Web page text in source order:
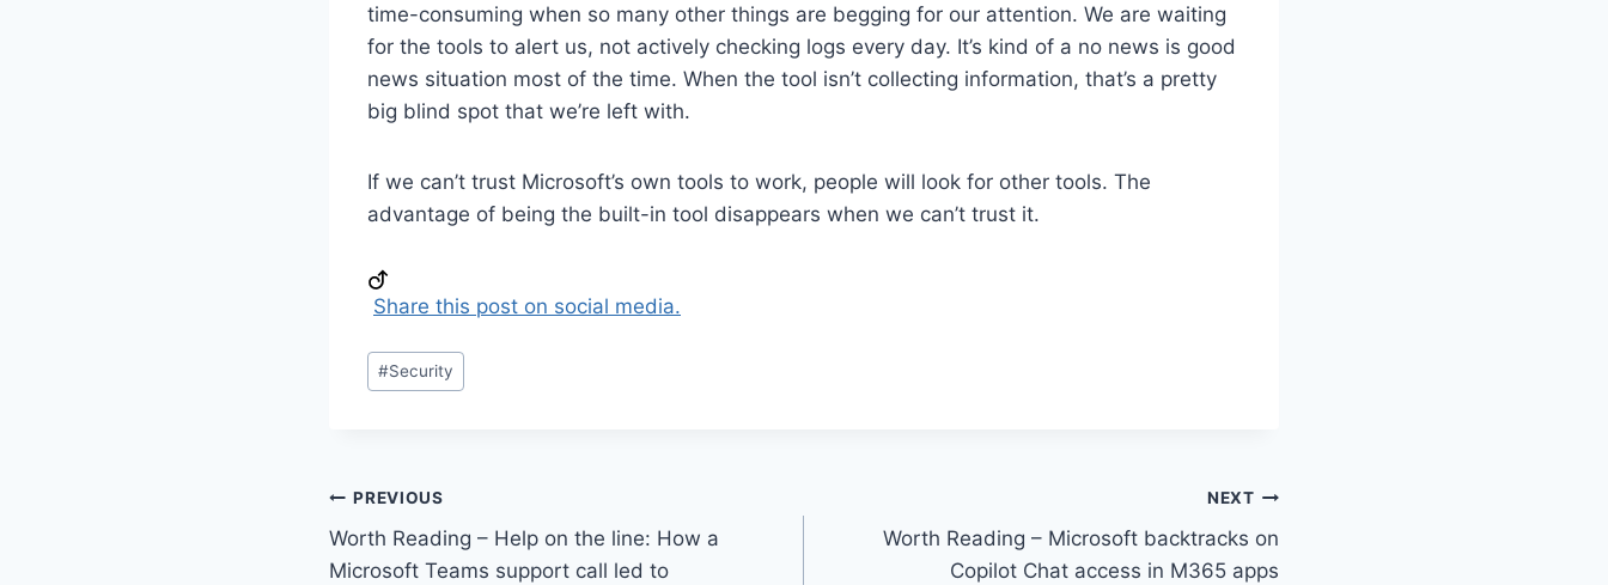
time-consuming when so many other things are begging for our attention. We are waiting
for the tools to alert us, not actively checking logs every day. It’s kind of a no news is good
news situation most of the time. When the tool isn’t collecting information, that’s a pretty
big blind spot that we’re left with.
If we can’t trust Microsoft’s own tools to work, people will look for other tools. The
advantage of being the built-in tool disappears when we can’t trust it.
Share this post on social media.
Post
Tags:
#Security
Post
navigation
PREVIOUS
Worth Reading – Help on the line: How a
Microsoft Teams support call led to
NEXT
Worth Reading – Microsoft backtracks on
Copilot Chat access in M365 apps